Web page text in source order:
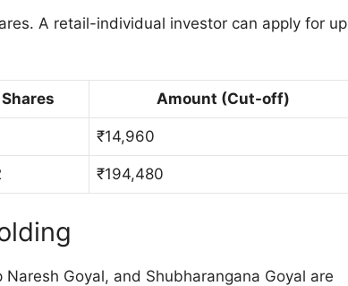
A retail-individual investor can apply for up
Shares Amount (Cut-off)
₹14,960
₹194,480
Goyal, and Shubharangana Goyal are